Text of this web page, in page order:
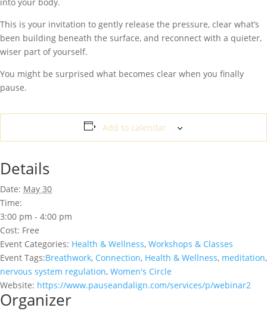
This is your invitation to gently release the pressure, clear what’s
been building beneath the surface, and reconnect with a quieter,
wiser part of yourself.
You might be surprised what becomes clear when you finally
pause.
Add to calendar
Details
Date: May 30
Time:
3:00 pm - 4:00 pm
Cost: Free
Event Categories: Health & Wellness, Workshops & Classes
Event Tags:Breathwork, Connection, Health & Wellness, meditation,
nervous system regulation, Women's Circle
Website: https://www.pauseandalign.com/services/p/webinar2
Organizer